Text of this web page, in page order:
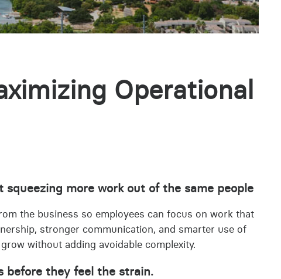
Operational
more work out of the same people
the business so employees can focus on work that
stronger communication, and smarter use of
without adding avoidable complexity.
before they feel the strain.